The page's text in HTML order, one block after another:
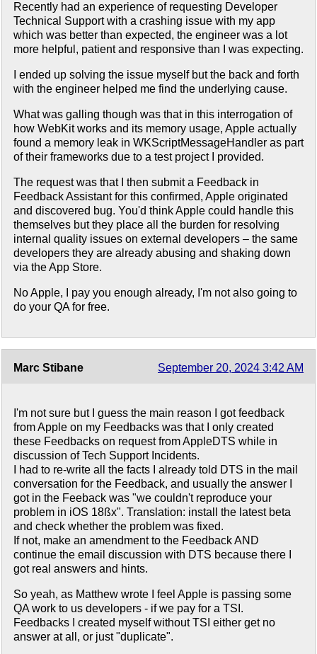
Recently had an experience of requesting Developer
Technical Support with a crashing issue with my app
which was better than expected, the engineer was a lot
more helpful, patient and responsive than I was expecting.
I ended up solving the issue myself but the back and forth
with the engineer helped me find the underlying cause.
What was galling though was that in this interrogation of
how WebKit works and its memory usage, Apple actually
found a memory leak in WKScriptMessageHandler as part
of their frameworks due to a test project I provided.
The request was that I then submit a Feedback in
Feedback Assistant for this confirmed, Apple originated
and discovered bug. You'd think Apple could handle this
themselves but they place all the burden for resolving
internal quality issues on external developers – the same
developers they are already abusing and shaking down
via the App Store.
No Apple, I pay you enough already, I'm not also going to
do your QA for free.
Marc Stibane September 20, 2024 3:42 AM
I'm not sure but I guess the main reason I got feedback
from Apple on my Feedbacks was that I only created
these Feedbacks on request from AppleDTS while in
discussion of Tech Support Incidents.
I had to re-write all the facts I already told DTS in the mail
conversation for the Feedback, and usually the answer I
got in the Feeback was "we couldn't reproduce your
problem in iOS 18ßx". Translation: install the latest beta
and check whether the problem was fixed.
If not, make an amendment to the Feedback AND
continue the email discussion with DTS because there I
got real answers and hints.
So yeah, as Matthew wrote I feel Apple is passing some
QA work to us developers - if we pay for a TSI.
Feedbacks I created myself without TSI either get no
answer at all, or just "duplicate".